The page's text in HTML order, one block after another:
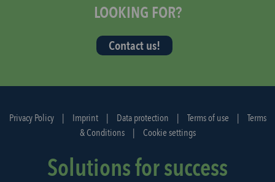
LOOKING FOR?
Contact us!
Privacy Policy | Imprint | Data protection | Terms of use |
Terms
& Conditions
| Cookie settings
Solutions for success